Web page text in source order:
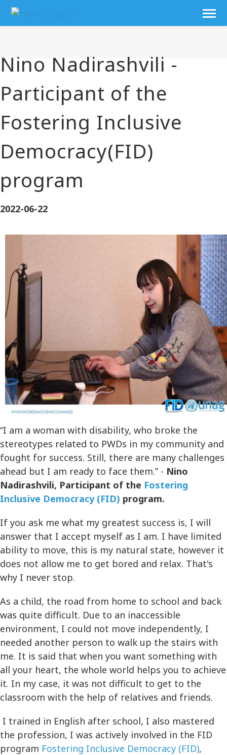
Nino Nadirashvili -
Participant of the
Fostering Inclusive
Democracy(FID)
program
2022-06-22
“I am a woman with disability, who broke the
stereotypes related to PWDs in my community and
fought for success. Still, there are many challenges
ahead but I am ready to face them.” - Nino
Nadirashvili, Participant of the Fostering
Inclusive Democracy (FID) program.
If you ask me what my greatest success is, I will
answer that I accept myself as I am. I have limited
ability to move, this is my natural state, however it
does not allow me to get bored and relax. That's
why I never stop.
As a child, the road from home to school and back
was quite difficult. Due to an inaccessible
environment, I could not move independently, I
needed another person to walk up the stairs with
me. It is said that when you want something with
all your heart, the whole world helps you to achieve
it. In my case, it was not difficult to get to the
classroom with the help of relatives and friends.
I trained in English after school, I also mastered
the profession, I was actively involved in the FID
program Fostering Inclusive Democracy (FID),